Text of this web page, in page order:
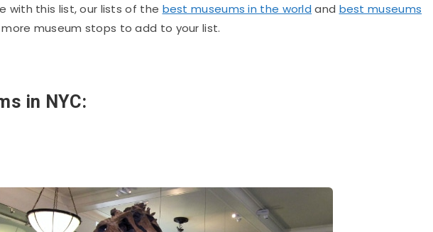
with this list, our lists of the best museums in the world and best museums
museum stops to add to your list.
in NYC: